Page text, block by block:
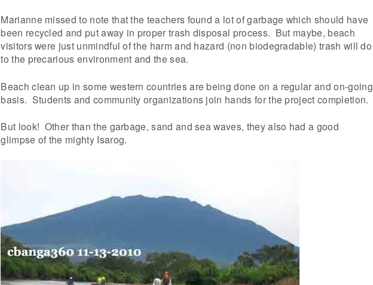
Marianne missed to note that the teachers found a lot of garbage which should have
been recycled and put away in proper trash disposal process. But maybe, beach
visitors were just unmindful of the harm and hazard (non biodegradable) trash will do
to the precarious environment and the sea.
Beach clean up in some western countries are being done on a regular and on-going
basis. Students and community organizations join hands for the project completion.
But look! Other than the garbage, sand and sea waves, they also had a good
glimpse of the mighty Isarog.